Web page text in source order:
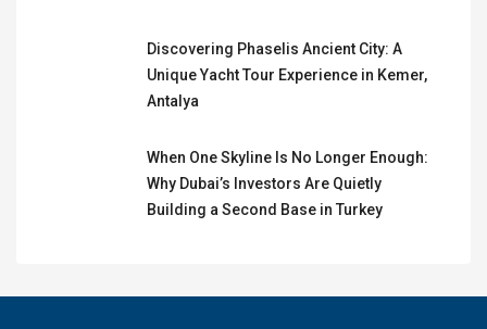
Discovering Phaselis Ancient City: A
Unique Yacht Tour Experience in Kemer,
Antalya
When One Skyline Is No Longer Enough:
Why Dubai’s Investors Are Quietly
Building a Second Base in Turkey